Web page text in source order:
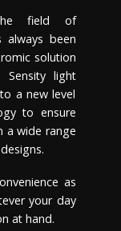
field of
always been
solution
Sensity light
a new level
to ensure
a wide range
as
your day
at hand.